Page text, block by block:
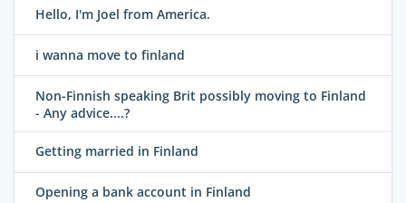
Hello, I'm Joel from America.
i wanna move to finland
Non-Finnish speaking Brit possibly moving to Finland
- Any advice....?
Getting married in Finland
Opening a bank account in Finland